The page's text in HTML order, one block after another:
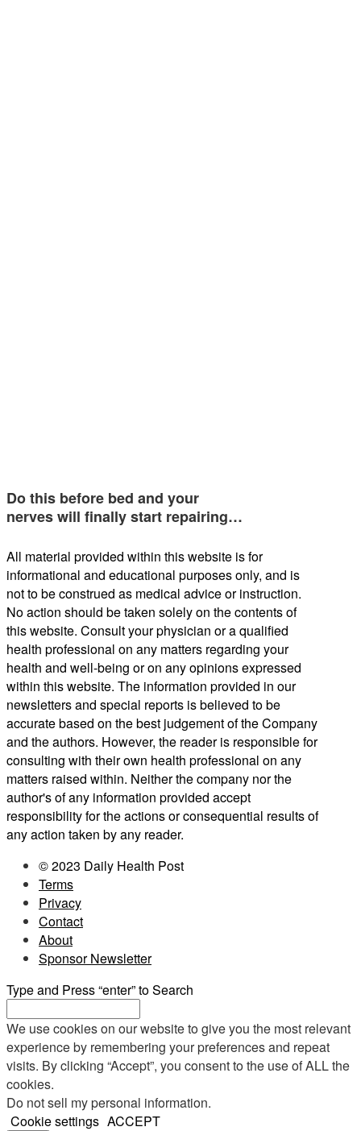
Do this before bed and your
nerves will finally start repairing…
All material provided within this website is for
informational and educational purposes only, and is
not to be construed as medical advice or instruction.
No action should be taken solely on the contents of
this website. Consult your physician or a qualified
health professional on any matters regarding your
health and well-being or on any opinions expressed
within this website. The information provided in our
newsletters and special reports is believed to be
accurate based on the best judgement of the Company
and the authors. However, the reader is responsible for
consulting with their own health professional on any
matters raised within. Neither the company nor the
author's of any information provided accept
responsibility for the actions or consequential results of
any action taken by any reader.
© 2023 Daily Health Post
Terms
Privacy
Contact
About
Sponsor Newsletter
Type and Press “enter” to Search
We use cookies on our website to give you the most relevant
experience by remembering your preferences and repeat
visits. By clicking “Accept”, you consent to the use of ALL the
cookies.
Do not sell my personal information.
Cookie settings ACCEPT